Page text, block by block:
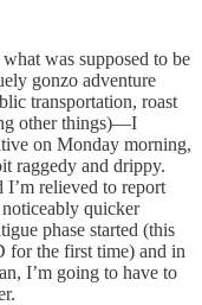
was supposed to be
gonzo adventure
transportation, roast
other things)—I
on Monday morning,
raggedy and drippy.
I’m relieved to report
noticeably quicker
phase started (this
for the first time) and in
I’m going to have to